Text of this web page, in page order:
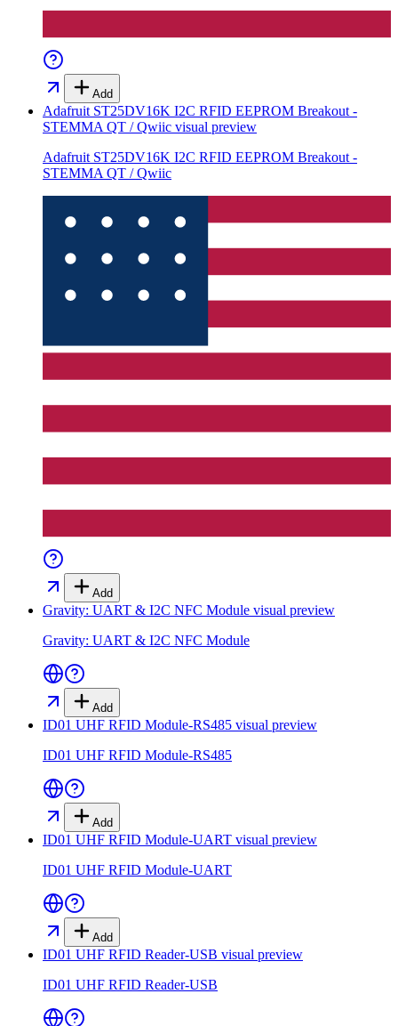
Add
Adafruit ST25DV16K I2C RFID EEPROM Breakout -
STEMMA QT / Qwiic visual preview
Adafruit ST25DV16K I2C RFID EEPROM Breakout -
STEMMA QT / Qwiic
Add
Gravity: UART & I2C NFC Module visual preview
Gravity: UART & I2C NFC Module
Add
ID01 UHF RFID Module-RS485 visual preview
ID01 UHF RFID Module-RS485
Add
ID01 UHF RFID Module-UART visual preview
ID01 UHF RFID Module-UART
Add
ID01 UHF RFID Reader-USB visual preview
ID01 UHF RFID Reader-USB